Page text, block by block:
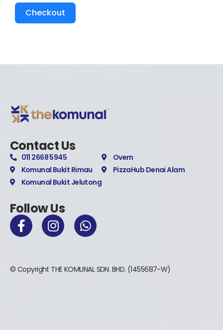
Checkout
Contact Us
011 2668 5945
Komunal Bukit Rimau
Komunal Bukit Jelutong
Overn
PizzaHub Denai Alam
Follow Us
© Copyright THE KOMUNAL SDN. BHD. (1455687-W)